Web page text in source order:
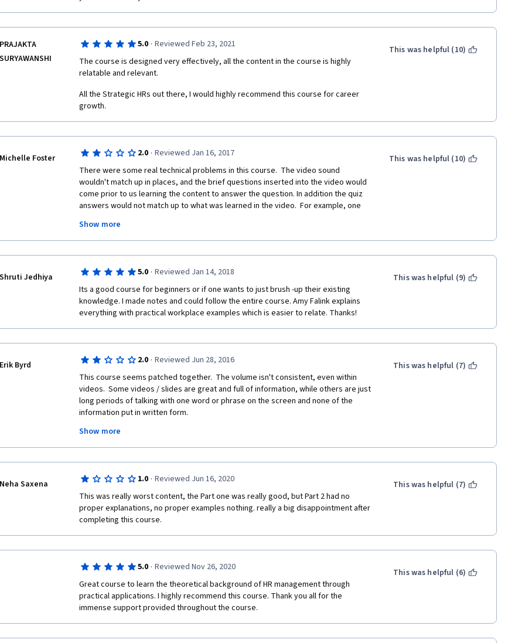
Videos often go silent for several seconds for no apparent reason. These could
easily be edited out.
Week 2 quiz: Q. 6 “improve employmentoutcomes”  - somebody forgot a space.
type of interview question?” - Answered Behavioral, but system marked wrong
(but under the answer Behavioral note says “behavioral- tell me about a time”, so
obviously it actually is the right answer.
PRAJAKTA
SURYAWANSHI
5.0 · Reviewed Feb 23, 2021
The course is designed very effectively, all the content in the course is highly
relatable and relevant.
All the Strategic HRs out there, I would highly recommend this course for career
growth.
This was helpful (10)
Michelle Foster 2.0 · Reviewed Jan 16, 2017
There were some real technical problems in this course.  The video sound
wouldn't match up in places, and the brief questions inserted into the video would
come prior to us learning the content to answer the question. In addition the quiz
answers would not match up to what was learned in the video.  For example, one
it literally said it was a behavioral question, but that was marked wrong in the quiz.
There were also several instances where the percentages taught to us were
marked wrong in the quiz.  This was not as high of a quality learning experience as
someone will go through this course and fix the inconsistencies and technical
errors.  Thank you.
Show more
This was helpful (10)
Shruti Jedhiya 5.0 · Reviewed Jan 14, 2018
Its a good course for beginners or if one wants to just brush -up their existing
knowledge. I made notes and could follow the entire course. Amy Falink explains
everything with practical workplace examples which is easier to relate. Thanks!
This was helpful (9)
Erik Byrd 2.0 · Reviewed Jun 28, 2016
This course seems patched together.  The volume isn't consistent, even within
videos.  Some videos / slides are great and full of information, while others are just
long periods of talking with one word or phrase on the screen and none of the
information put in written form.
Some of the questions occur in multiple practice quizzes.  Also, there are
misspellings in the quizzes.  Finally, one quiz marked a question wrong and then, in
Further, some of the videos seem to stretch out information to fill time.
Show more
This was helpful (7)
Neha Saxena 1.0 · Reviewed Jun 16, 2020
This was really worst content, the Part one was really good, but Part 2 had no
proper explanations, no proper examples nothing. really a big disappointment after
completing this course.
This was helpful (7)
5.0 · Reviewed Nov 26, 2020
Great course to learn the theoretical background of HR management through
practical applications. I highly recommend this course. Thank you all for the
immense support provided throughout the course.
This was helpful (6)